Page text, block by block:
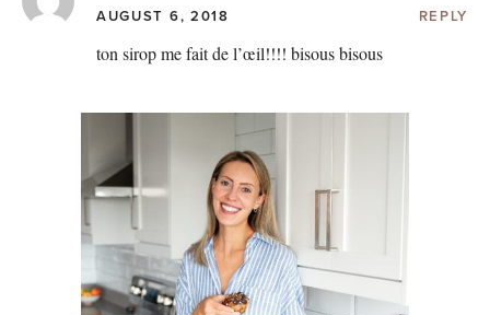
AUGUST 6, 2018 REPLY
ton sirop me fait de l’œil!!!! bisous bisous